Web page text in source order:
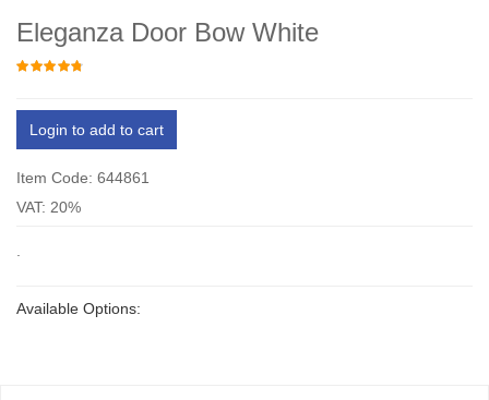
Eleganza Door Bow White
Login to add to cart
Item Code: 644861
VAT: 20%
Available Options: